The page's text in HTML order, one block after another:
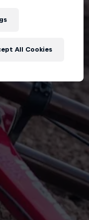
All Cookies